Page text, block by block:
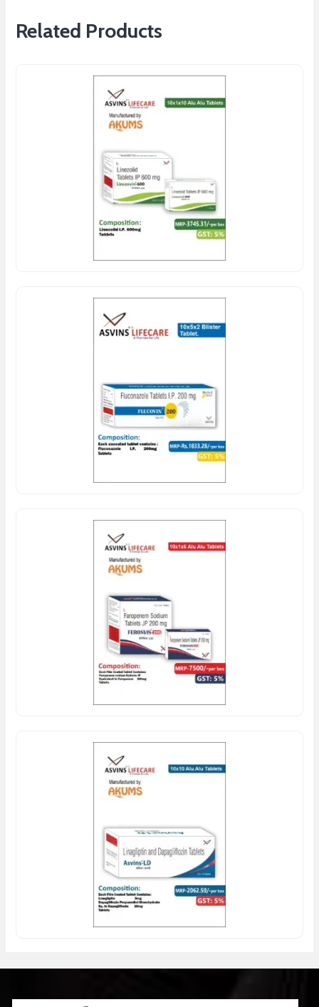
Related Products